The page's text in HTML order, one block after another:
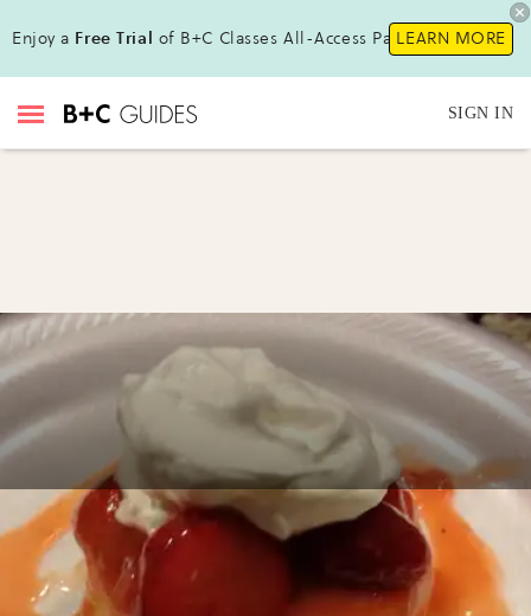
Enjoy a Free Trial of B+C Classes All-Access Pass!LEARN MORE
SIGN IN